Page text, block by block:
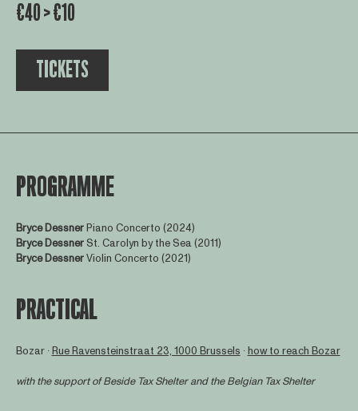
€40 > €10
TICKETS
PROGRAMME
Bryce DessnerPiano Concerto (2024)
Bryce DessnerSt. Carolyn by the Sea (2011)
Bryce DessnerViolin Concerto (2021)
PRACTICAL
Bozar ∙Rue Ravensteinstraat 23, 1000 Brussels ∙how to reach Bozar
with the support ofBeside Tax Shelterand the Belgian Tax Shelter